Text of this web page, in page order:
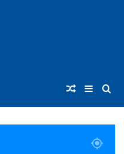
for
Random
Article